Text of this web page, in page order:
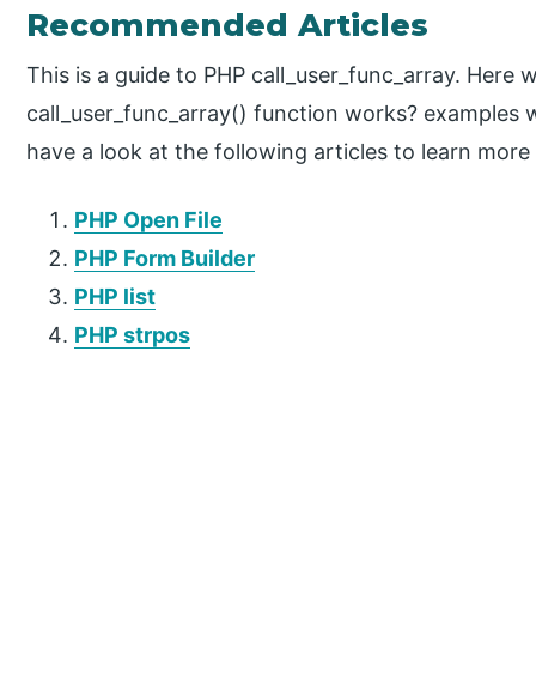
Recommended Articles
This is a guide to PHP call_user_func_array.
call_user_func_array() function works?
have a look at the following articles to learn more
PHP Open File
PHP Form Builder
PHP list
PHP strpos